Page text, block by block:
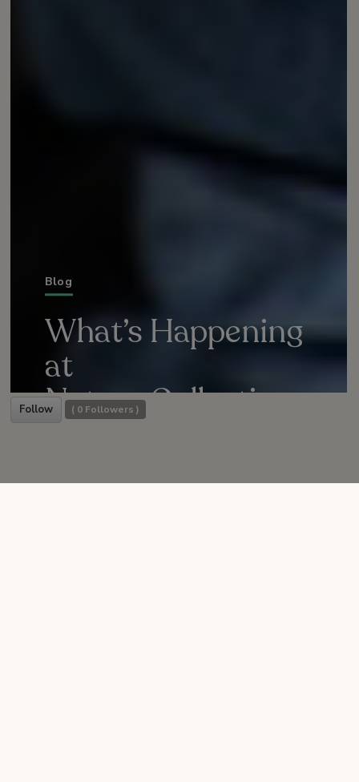
Blog
What’s Happening
at
Nature Collective
Follow ( 0 Followers )